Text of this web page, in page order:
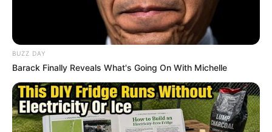
“Anyone Who Thinks I Should’ve Said No to
Radio 2000 is Crazy” — DJ Sbu Fires Back at
EFF Vows to Continue the Fight
NOVEMBER 25, 2024
BUZZ DAY
Barack Finally Reveals What's Going On With Michelle